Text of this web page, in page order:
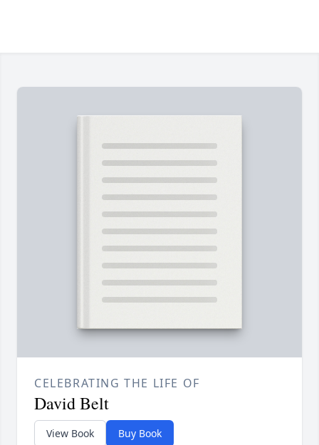
CELEBRATING THE LIFE OF
David Belt
View Book Buy Book